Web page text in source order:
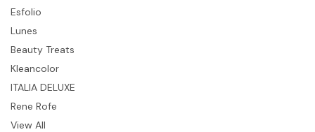
Esfolio
Lunes
Beauty Treats
Kleancolor
ITALIA DELUXE
Rene Rofe
View All